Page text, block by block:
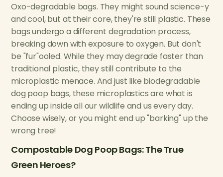
Oxo-degradable bags. They might sound science-y
and cool, but at their core, they're still plastic. These
bags undergo a different degradation process,
breaking down with exposure to oxygen. But don't
be "fur"ooled. While they may degrade faster than
traditional plastic, they still contribute to the
microplastic menace. And just like biodegradable
dog poop bags, these microplastics are what is
ending up inside all our wildlife and us every day.
Choose wisely, or you might end up "barking" up the
wrong tree!
Compostable Dog Poop Bags: The True
Green Heroes?